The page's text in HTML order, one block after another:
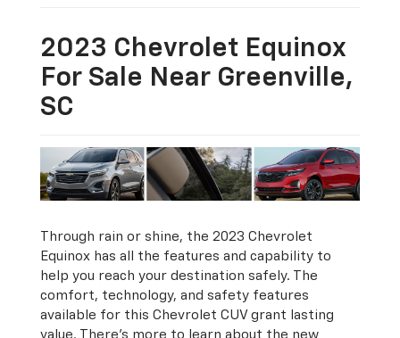
2023 Chevrolet Equinox
For Sale Near Greenville,
SC
Through rain or shine, the 2023 Chevrolet
Equinox has all the features and capability to
help you reach your destination safely. The
comfort, technology, and safety features
available for this Chevrolet CUV grant lasting
value. There’s more to learn about the new